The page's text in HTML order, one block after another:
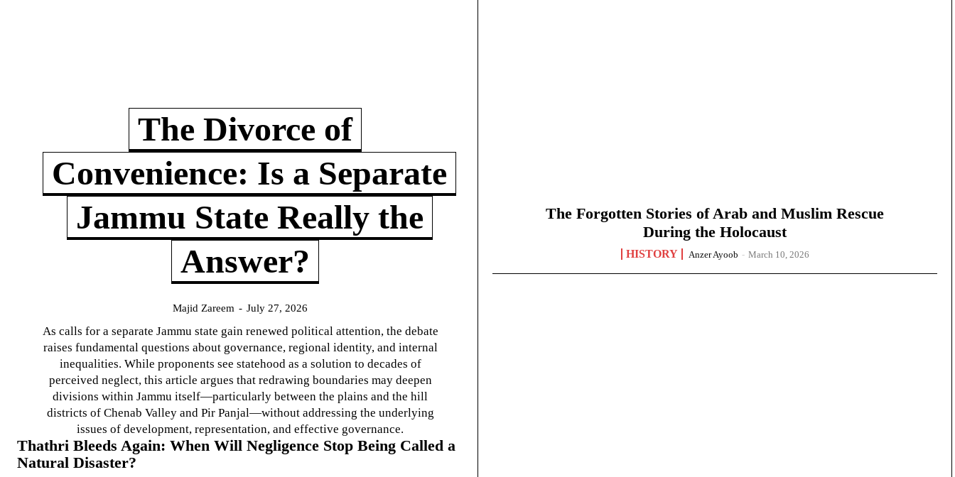
The Divorce of
Convenience: Is a Separate
Jammu State Really the
Answer?
Majid Zareem - July 27, 2026
As calls for a separate Jammu state gain renewed political attention, the debate
raises fundamental questions about governance, regional identity, and internal
inequalities. While proponents see statehood as a solution to decades of
perceived neglect, this article argues that redrawing boundaries may deepen
divisions within Jammu itself—particularly between the plains and the hill
districts of Chenab Valley and Pir Panjal—without addressing the underlying
issues of development, representation, and effective governance.
Thathri Bleeds Again: When Will Negligence Stop Being Called a
Natural Disaster?
The Forgotten Stories of Arab and Muslim Rescue
During the Holocaust
HISTORY Anzer Ayoob - March 10, 2026